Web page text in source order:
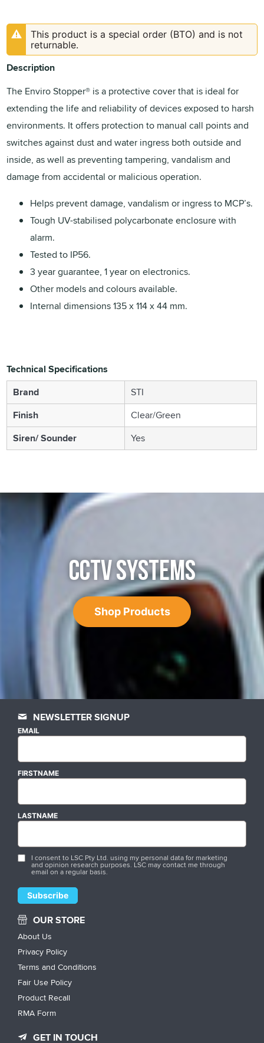
This product is a special order (BTO) and is not
returnable.
Description
The Enviro Stopper® is a protective cover that is ideal for
extending the life and reliability of devices exposed to harsh
environments. It offers protection to manual call points and
switches against dust and water ingress both outside and
inside, as well as preventing tampering, vandalism and
damage from accidental or malicious operation.
Helps prevent damage, vandalism or ingress to MCP’s.
Tough UV-stabilised polycarbonate enclosure with
alarm.
Tested to IP56.
3 year guarantee, 1 year on electronics.
Other models and colours available.
Internal dimensions 135 x 114 x 44 mm.
Technical Specifications
Brand
STI
Finish
Clear/Green
Siren/ Sounder
Yes
CCTV SYSTEMS
Shop Products
NEWSLETTER SIGNUP
EMAIL
FIRSTNAME
LASTNAME
I consent to LSC Pty Ltd. using my personal data for marketing
and opinion research purposes. LSC may contact me through
email on a regular basis.
OUR STORE
About Us
Privacy Policy
Terms and Conditions
Fair Use Policy
Product Recall
RMA Form
GET IN TOUCH